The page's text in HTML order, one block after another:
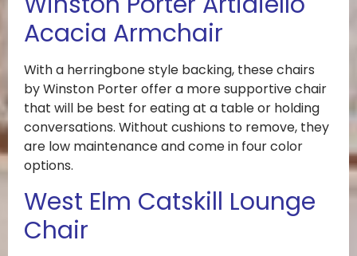
Acacia Armchair
With a herringbone style backing, these chairs
by Winston Porter offer a more supportive chair
that will be best for eating at a table or holding
conversations. Without cushions to remove, they
are low maintenance and come in four color
options.
West Elm Catskill Lounge
Chair